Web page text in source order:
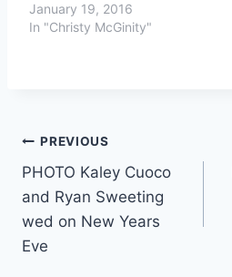
January 19, 2016
In "Christy McGinity"
Post
navigation
PREVIOUS
PHOTO Kaley Cuoco
and Ryan Sweeting
wed on New Years
Eve